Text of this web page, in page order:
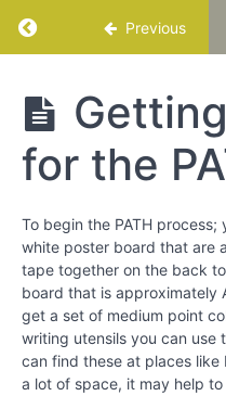
Return to course:
Previous
Katuka
Leadership
Programme
Chapter
12
PART
Bringing
Best
around
You
Chapter
13
for the
To begin the PATH
white poster board that are
tape together on the back
board that is approximately
get a set of medium point
writing utensils you can use
can find these at places like
a lot of space, it may help